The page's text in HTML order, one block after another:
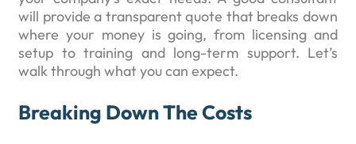
will provide a transparent quote that breaks down
where your money is going, from licensing and
setup to training and long-term support. Let’s
walk through what you can expect.
Breaking Down The Costs